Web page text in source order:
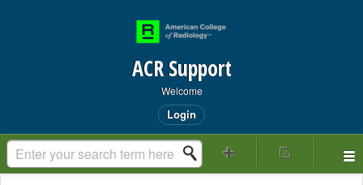
ACR Support
Welcome
Login